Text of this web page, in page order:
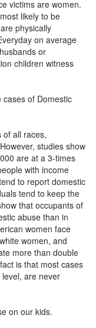
victims are women.
likely to be
physically
on average
or
children witness
of Domestic
of all races,
studies show
are at a 3-times
with income
to report domestic
tend to keep the
that occupants of
abuse than in
women face
women, and
more than double
is that most cases
are never
on our kids.